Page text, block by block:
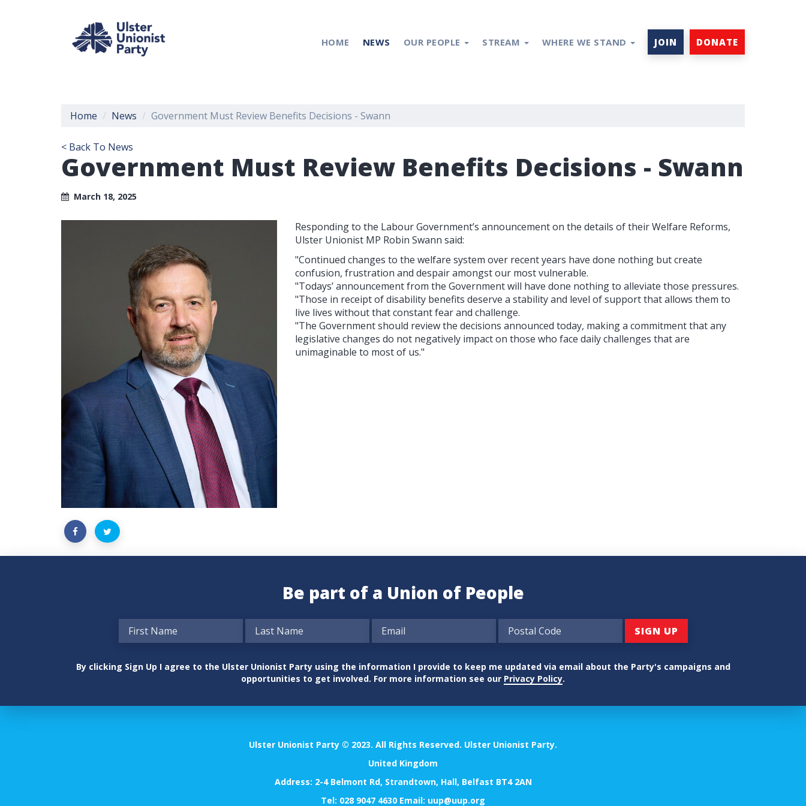
HOME NEWS OUR PEOPLE STREAM WHERE WE STAND JOIN DONATE
Home News Government Must Review Benefits Decisions - Swann
< Back To News
Government Must Review Benefits Decisions - Swann
March 18, 2025
Responding to the Labour Government’s announcement on the details of their Welfare Reforms,
Ulster Unionist MP Robin Swann said:
"Continued changes to the welfare system over recent years have done nothing but create
confusion, frustration and despair amongst our most vulnerable.
"Todays’ announcement from the Government will have done nothing to alleviate those pressures.
"Those in receipt of disability benefits deserve a stability and level of support that allows them to
live lives without that constant fear and challenge.
"The Government should review the decisions announced today, making a commitment that any
legislative changes do not negatively impact on those who face daily challenges that are
unimaginable to most of us."
Be part of a Union of People
By clicking Sign Up I agree to the Ulster Unionist Party using the information I provide to keep me updated via email about the Party's campaigns and
opportunities to get involved. For more information see our Privacy Policy.
Ulster Unionist Party © 2023. All Rights Reserved. Ulster Unionist Party.
United Kingdom
Address: 2-4 Belmont Rd, Strandtown, Hall, Belfast BT4 2AN
Tel: 028 9047 4630 Email: uup@uup.org